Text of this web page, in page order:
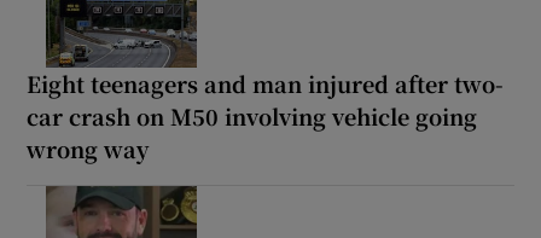
Eight teenagers and man injured after two-
car crash on M50 involving vehicle going
wrong way